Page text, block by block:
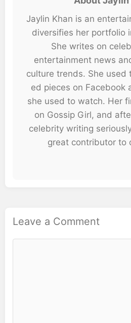
Jaylin Khan is an
diversifies her portfolio
She writes on
entertainment news
culture trends. She
ed pieces on Facebook
she used to watch. Her
on Gossip Girl, and
celebrity writing
great contributor to
Leave a Comment